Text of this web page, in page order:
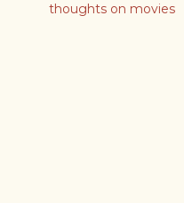
thoughts on movies